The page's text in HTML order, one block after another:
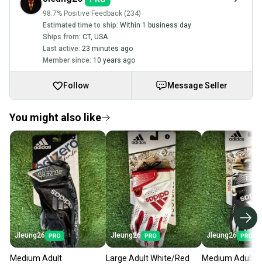
98.7% Positive Feedback (234)
Estimated time to ship: Within 1 business day
Ships from: CT, USA
Last active: 23 minutes ago
Member since: 10 years ago
Follow Message Seller
You might also like
Jleung26
Medium Adult
Jleung26
Large Adult White/Red
Jleung26
Medium Adult